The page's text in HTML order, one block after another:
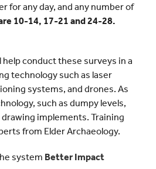
for any day, and any number of
10-14, 17-21 and 24-28.
help conduct these surveys in a
technology such as laser
systems, and drones. As
such as dumpy levels,
implements. Training
from Elder Archaeology.
system Better Impact